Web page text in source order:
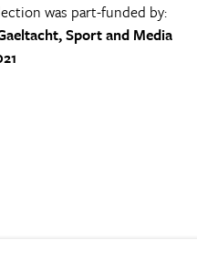
was part-funded by:
Sport and Media